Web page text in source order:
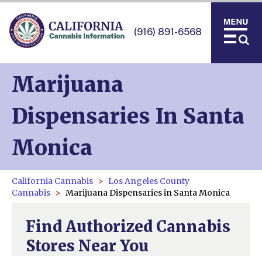
(916) 891-6568
Marijuana
Dispensaries In Santa
Monica
California Cannabis
Los Angeles County
Cannabis
Marijuana Dispensaries in Santa Monica
Find Authorized Cannabis
Stores Near You